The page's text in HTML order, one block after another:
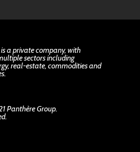
a private company, with
sectors including
real-estate, commodities and
Panthère Group.